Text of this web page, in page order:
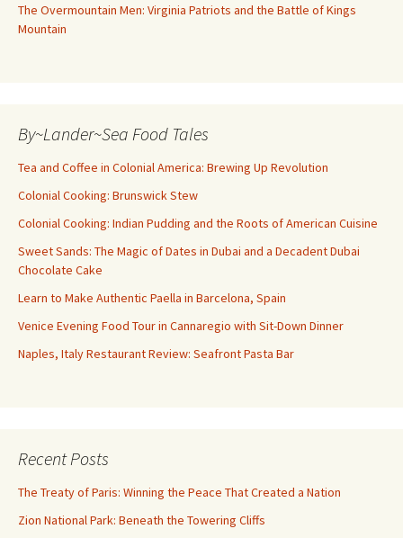
The Overmountain Men: Virginia Patriots and the Battle of Kings
Mountain
By~Lander~Sea Food Tales
Tea and Coffee in Colonial America: Brewing Up Revolution
Colonial Cooking: Brunswick Stew
Colonial Cooking: Indian Pudding and the Roots of American Cuisine
Sweet Sands: The Magic of Dates in Dubai and a Decadent Dubai
Chocolate Cake
Learn to Make Authentic Paella in Barcelona, Spain
Venice Evening Food Tour in Cannaregio with Sit-Down Dinner
Naples, Italy Restaurant Review: Seafront Pasta Bar
Recent Posts
The Treaty of Paris: Winning the Peace That Created a Nation
Zion National Park: Beneath the Towering Cliffs